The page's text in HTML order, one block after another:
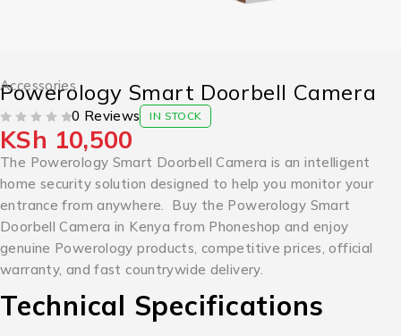
Accessories
Powerology Smart Doorbell Camera
0 Reviews IN STOCK
KSh 10,500
The Powerology Smart Doorbell Camera is an intelligent
home security solution designed to help you monitor your
entrance from anywhere. Buy the Powerology Smart
Doorbell Camera in Kenya from Phoneshop and enjoy
genuine Powerology products, competitive prices, official
warranty, and fast countrywide delivery.
Technical Specifications